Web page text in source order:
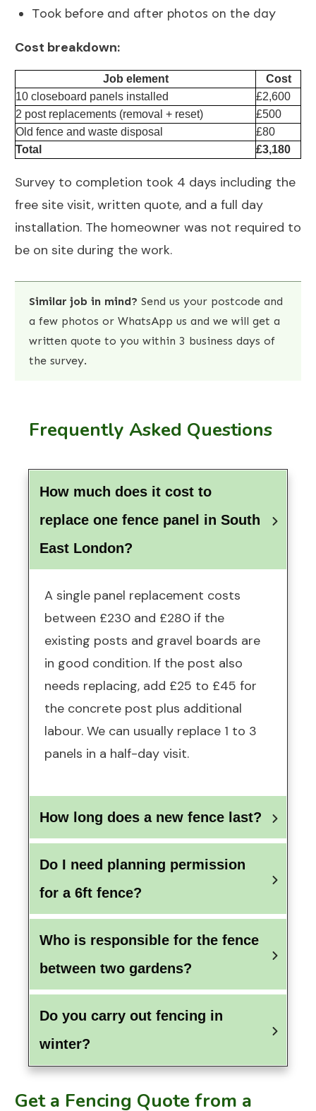
Took before and after photos on the day
Cost breakdown:
Job element
Cost
10 closeboard panels installed
£2,600
2 post replacements (removal + reset)
£500
Old fence and waste disposal
£80
Total
£3,180
Survey to completion took 4 days including the
free site visit, written quote, and a full day
installation. The homeowner was not required to
be on site during the work.
Similar job in mind? Send us your postcode and
a few photos or WhatsApp us and we will get a
written quote to you within 3 business days of
the survey.
Frequently Asked Questions
How much does it cost to
replace one fence panel in South
East London?
A single panel replacement costs
between £230 and £280 if the
existing posts and gravel boards are
in good condition. If the post also
needs replacing, add £25 to £45 for
the concrete post plus additional
labour. We can usually replace 1 to 3
panels in a half-day visit.
How long does a new fence last?
Do I need planning permission
for a 6ft fence?
Who is responsible for the fence
between two gardens?
Do you carry out fencing in
winter?
Get a Fencing Quote from a